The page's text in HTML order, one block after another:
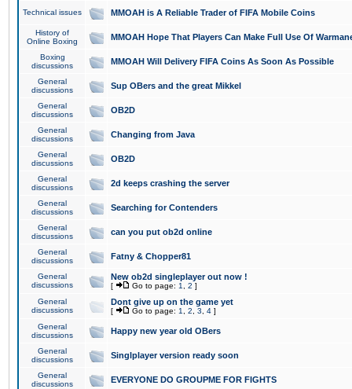
Technical issues MMOAH is A Reliable Trader of FIFA Mobile Coins
History of
Online Boxing
MMOAH Hope That Players Can Make Full Use Of
Boxing
discussions
MMOAH Will Delivery FIFA Coins As Soon As Possible
General
discussions
Sup OBers and the great Mikkel
General
discussions
OB2D
General
discussions
Changing from Java
General
discussions
OB2D
General
discussions
2d keeps crashing the server
General
discussions
Searching for Contenders
General
discussions
can you put ob2d online
General
discussions
Fatny & Chopper81
General
discussions
New ob2d singleplayer out now !
[ Go to page: 1 2 ]
General
discussions
Dont give up on the game yet
[ Go to page: 1 2 3 4 ]
General
discussions
Happy new year old OBers
General
discussions
Singlplayer version ready soon
General
discussions
EVERYONE DO GROUPME FOR FIGHTS